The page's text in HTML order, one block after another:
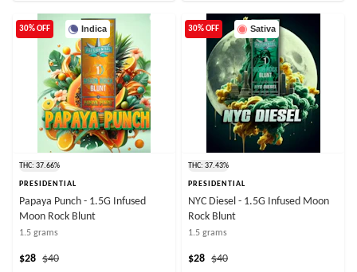
Indica
30% OFF
THC: 37.66%
PRESIDENTIAL
Papaya Punch - 1.5G Infused
Moon Rock Blunt
1.5 grams
$40
$28
Sativa
30% OFF
THC: 37.43%
PRESIDENTIAL
NYC Diesel - 1.5G Infused Moon
Rock Blunt
1.5 grams
$40
$28